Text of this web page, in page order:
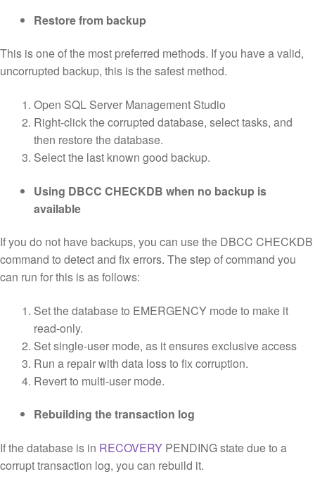
Restore from backup
This is one of the most preferred methods. If you have a valid,
uncorrupted backup, this is the safest method.
Open SQL Server Management Studio
Right-click the corrupted database, select tasks, and
then restore the database.
Select the last known good backup.
Using DBCC CHECKDB when no backup is
available
If you do not have backups, you can use the DBCC CHECKDB
command to detect and fix errors. The step of command you
can run for this is as follows:
Set the database to EMERGENCY mode to make it
read-only.
Set single-user mode, as it ensures exclusive access
Run a repair with data loss to fix corruption.
Revert to multi-user mode.
Rebuilding the transaction log
If the database is in RECOVERY PENDING state due to a
corrupt transaction log, you can rebuild it.